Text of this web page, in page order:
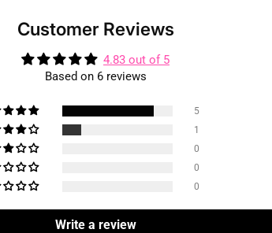
Customer Reviews
4.83 out of 5
Based on 6 reviews
5
1
0
0
0
Write a review